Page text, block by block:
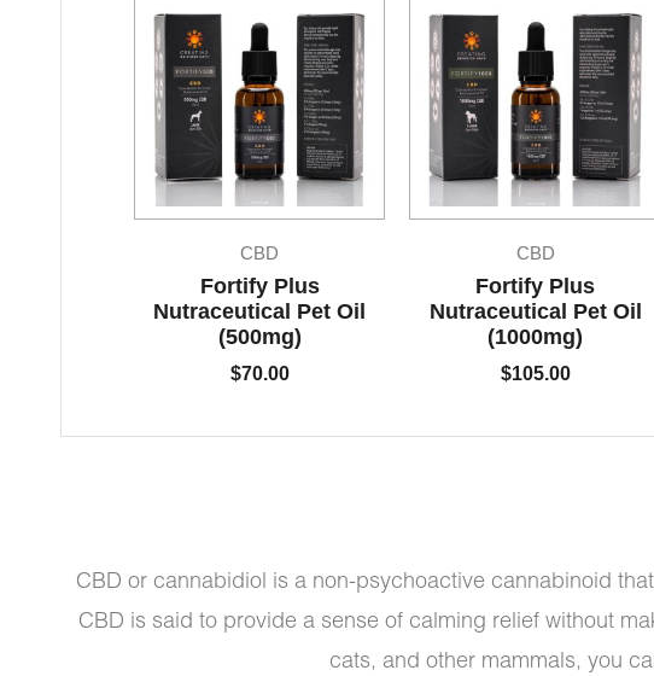
CBD
Fortify Plus
Nutraceutical Pet Oil
(500mg)
$70.00
CBD
Fortify Plus
Nutraceutical Pet Oil
(1000mg)
$105.00
CBD or cannabidiol is a non-psychoactive cannabinoid
CBD is said to provide a sense of calming relief without
cats, and other mammals, you